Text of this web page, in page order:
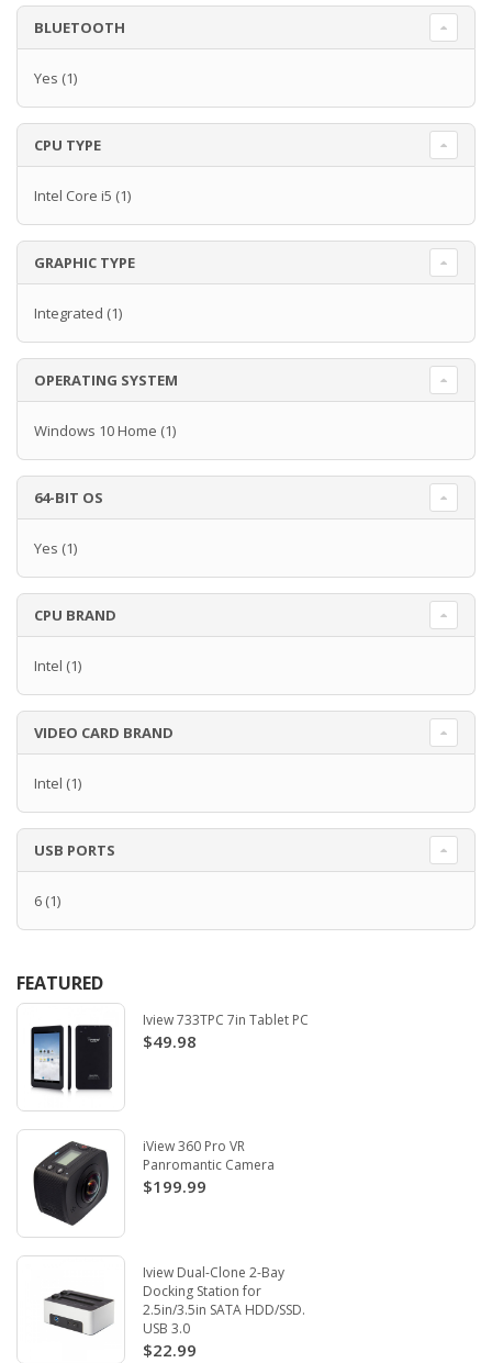
BLUETOOTH
Yes (1)
CPU TYPE
Intel Core i5 (1)
GRAPHIC TYPE
Integrated (1)
OPERATING SYSTEM
Windows 10 Home (1)
64-BIT OS
Yes (1)
CPU BRAND
Intel (1)
VIDEO CARD BRAND
Intel (1)
USB PORTS
6 (1)
FEATURED
Iview 733TPC 7in Tablet PC
$49.98
iView 360 Pro VR
Panromantic Camera
$199.99
Iview Dual-Clone 2-Bay
Docking Station for
2.5in/3.5in SATA HDD/SSD.
USB 3.0
$22.99